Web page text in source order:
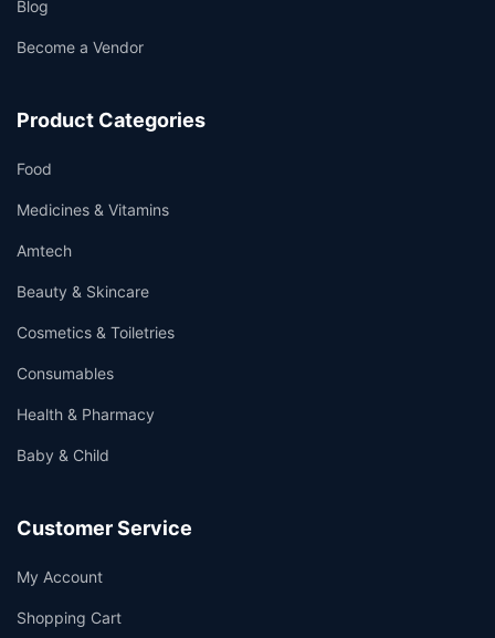
Blog
Become a Vendor
Product Categories
Food
Medicines & Vitamins
Amtech
Beauty & Skincare
Cosmetics & Toiletries
Consumables
Health & Pharmacy
Baby & Child
Customer Service
My Account
Shopping Cart